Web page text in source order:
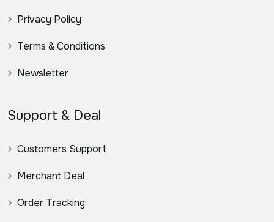
Privacy Policy
Terms & Conditions
Newsletter
Support & Deal
Customers Support
Merchant Deal
Order Tracking